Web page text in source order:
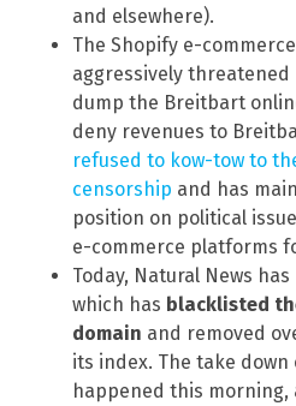
and elsewhere).
The Shopify e-
aggressively
dump the Breitbart
deny revenues to
refused to kow-tow to
censorship and has
position on political
e-commerce platforms
Today, Natural News
which has blacklisted
domain and removed
its index. The take down
happened this morning,